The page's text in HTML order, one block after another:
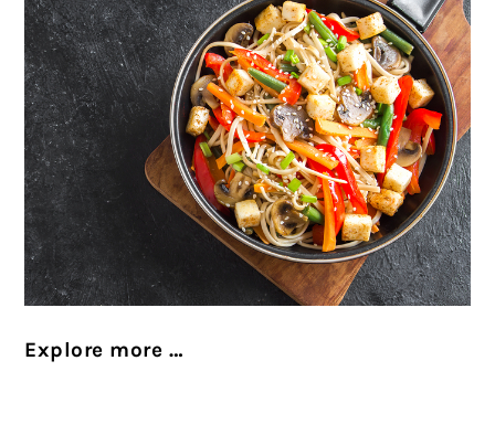
Explore more …